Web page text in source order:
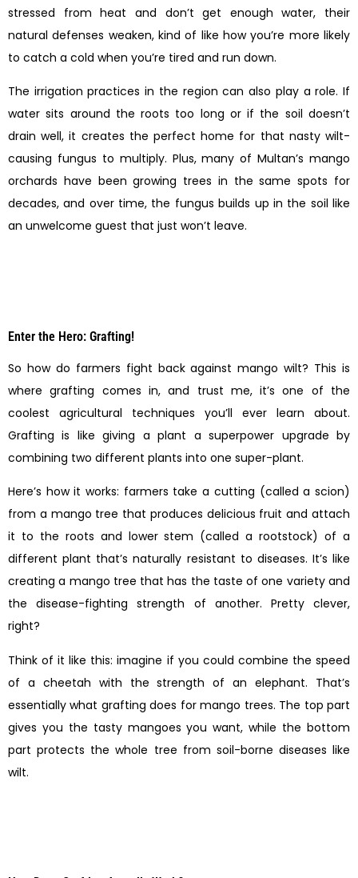
stressed from heat and don’t get enough water, their
natural defenses weaken, kind of like how you’re more likely
to catch a cold when you’re tired and run down.
The irrigation practices in the region can also play a role. If
water sits around the roots too long or if the soil doesn’t
drain well, it creates the perfect home for that nasty wilt-
causing fungus to multiply. Plus, many of Multan’s mango
orchards have been growing trees in the same spots for
decades, and over time, the fungus builds up in the soil like
an unwelcome guest that just won’t leave.
Enter the Hero: Grafting!
So how do farmers fight back against mango wilt? This is
where grafting comes in, and trust me, it’s one of the
coolest agricultural techniques you’ll ever learn about.
Grafting is like giving a plant a superpower upgrade by
combining two different plants into one super-plant.
Here’s how it works: farmers take a cutting (called a scion)
from a mango tree that produces delicious fruit and attach
it to the roots and lower stem (called a rootstock) of a
different plant that’s naturally resistant to diseases. It’s like
creating a mango tree that has the taste of one variety and
the disease-fighting strength of another. Pretty clever,
right?
Think of it like this: imagine if you could combine the speed
of a cheetah with the strength of an elephant. That’s
essentially what grafting does for mango trees. The top part
gives you the tasty mangoes you want, while the bottom
part protects the whole tree from soil-borne diseases like
wilt.